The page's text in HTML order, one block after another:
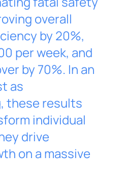
overall
by 20%,
per week, and
by 70%. In an
as
these results
individual
drive
on a massive